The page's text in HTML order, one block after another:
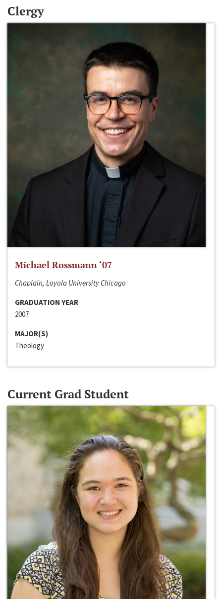
Clergy
Michael Rossmann ‘07
Chaplain, Loyola University Chicago
GRADUATION YEAR
2007
MAJOR(S)
Theology
Current Grad Student